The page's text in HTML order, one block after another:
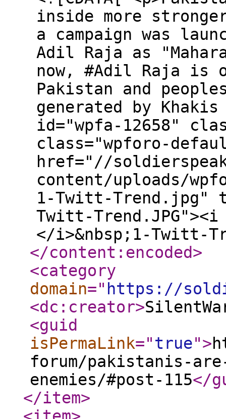
inside more
a campaign was
Adil Raja as
now, #Adil Raja
Pakistan and
generated by
id="wpfa-12658"
class="wpforo-
href="//
content/uploads/
1-Twitt-Trend.jpg"
Twitt-
</i>&nbsp;1-Twitt-
</content:encoded>
<category
domain=" https://
<dc:creator>
<guid
isPermaLink="true">
forum/pakistanis-
enemies/#post-115</
</item>